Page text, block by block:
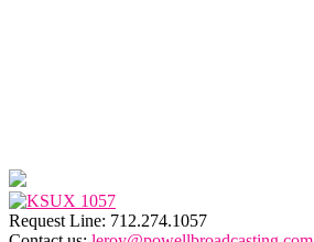
Request Line: 712.274.1057